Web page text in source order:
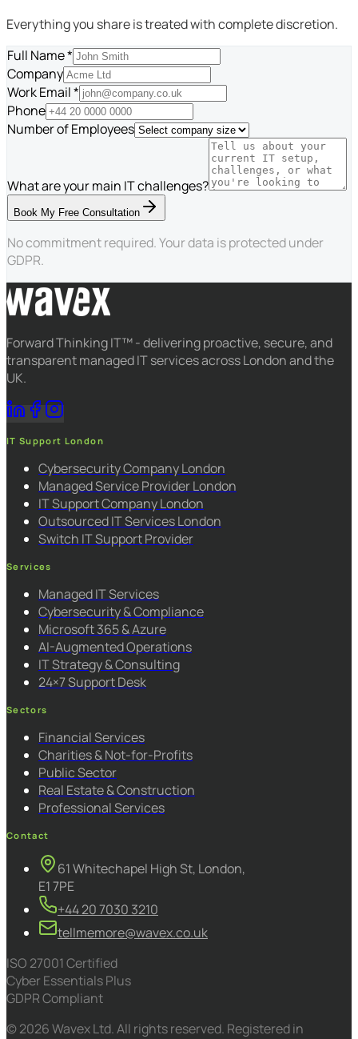
Everything you share is treated with complete discretion.
Full Name *
Company
Work Email *
Phone
Number of Employees
What are your main IT challenges?
Book My Free Consultation
No commitment required. Your data is protected under
GDPR.
Forward Thinking IT™ - delivering proactive, secure, and
transparent managed IT services across London and the
UK.
IT Support London
Cybersecurity Company London
Managed Service Provider London
IT Support Company London
Outsourced IT Services London
Switch IT Support Provider
Services
Managed IT Services
Cybersecurity & Compliance
Microsoft 365 & Azure
AI-Augmented Operations
IT Strategy & Consulting
24×7 Support Desk
Sectors
Financial Services
Charities & Not-for-Profits
Public Sector
Real Estate & Construction
Professional Services
Contact
61 Whitechapel High St, London,
E1 7PE
+44 20 7030 3210
tellmemore@wavex.co.uk
ISO 27001 Certified
Cyber Essentials Plus
GDPR Compliant
© 2026 Wavex Ltd. All rights reserved. Registered in